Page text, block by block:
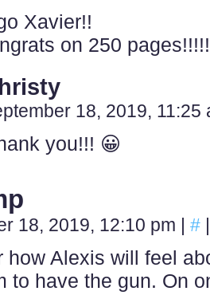
Xavier!!
on 250
18, 2019, 11:25
you!!! 😀
18, 2019, 12:10 pm | # |
how Alexis will feel
to have the gun. On